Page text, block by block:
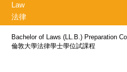
Law
法律
Bachelor of Laws (LL.B.) Preparation
倫敦大學法律學士學位試課程